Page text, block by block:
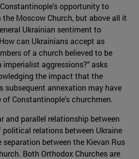
opportunity to
Moscow Church, but above all it
Ukrainian sentiment to
can Ukrainians accept as
of a church believed to be
imperialist aggressions?" asks
the impact that the
subsequent annexation may have
Constantinople's churchmen.
and parallel relationship between
relations between Ukraine
separation between the Kievan Rus
Both Orthodox Churches are